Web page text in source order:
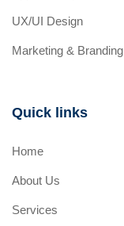
UX/UI Design
Marketing & Branding
Quick links
Home
About Us
Services